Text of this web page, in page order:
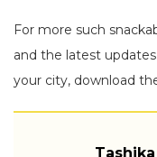
For more such
and the latest
your city, download